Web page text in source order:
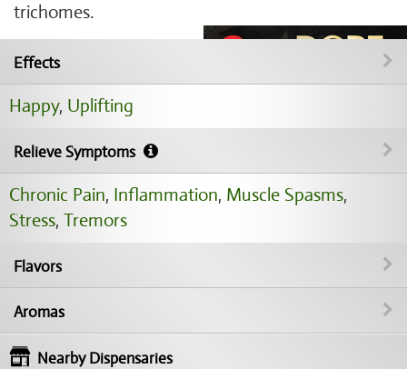
trichomes.
Effects
Happy, Uplifting
Relieve Symptoms
Chronic Pain, Inflammation, Muscle Spasms,
Stress, Tremors
Flavors
Aromas
Nearby Dispensaries